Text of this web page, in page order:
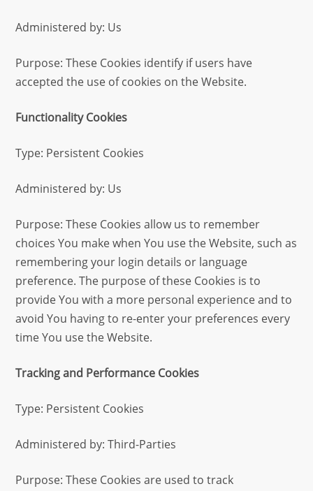
Administered by: Us
Purpose: These Cookies identify if users have
accepted the use of cookies on the Website.
Functionality Cookies
Type: Persistent Cookies
Administered by: Us
Purpose: These Cookies allow us to remember
choices You make when You use the Website, such as
remembering your login details or language
preference. The purpose of these Cookies is to
provide You with a more personal experience and to
avoid You having to re-enter your preferences every
time You use the Website.
Tracking and Performance Cookies
Type: Persistent Cookies
Administered by: Third-Parties
Purpose: These Cookies are used to track